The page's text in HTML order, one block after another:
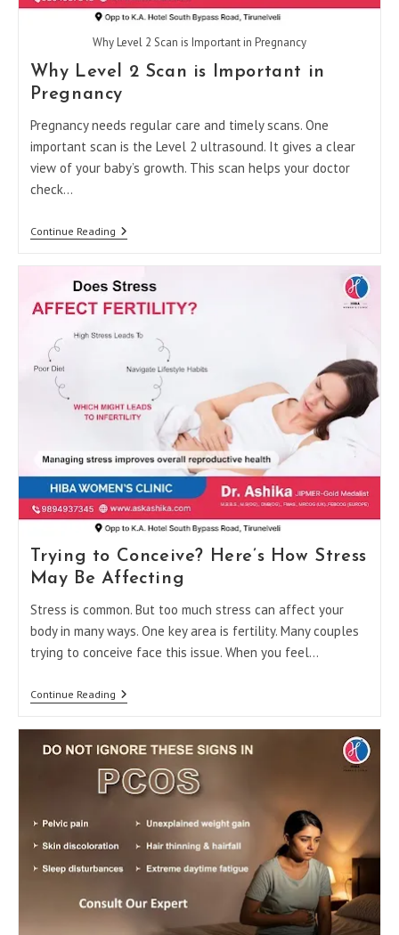
Why Level 2 Scan is Important in Pregnancy
Why Level 2 Scan is Important in
Pregnancy
Pregnancy needs regular care and timely scans. One
important scan is the Level 2 ultrasound. It gives a clear
view of your baby’s growth. This scan helps your doctor
check…
Continue ReadingWhy
Is
Important
In
Pregnancy
Trying to Conceive? Here’s How Stress
May Be Affecting
Stress is common. But too much stress can affect your
body in many ways. One key area is fertility. Many couples
trying to conceive face this issue. When you feel…
Continue ReadingTrying
To
How
Stress
May
Be